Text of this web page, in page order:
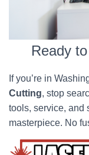
Ready
If you’re in
Cutting, stop
tools, service, and
masterpiece. No